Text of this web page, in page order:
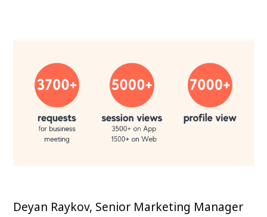
Deyan Raykov, Senior Marketing Manager